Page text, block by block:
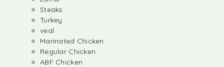
Steaks
Turkey
veal
Marinated Chicken
Regular Chicken
ABF Chicken